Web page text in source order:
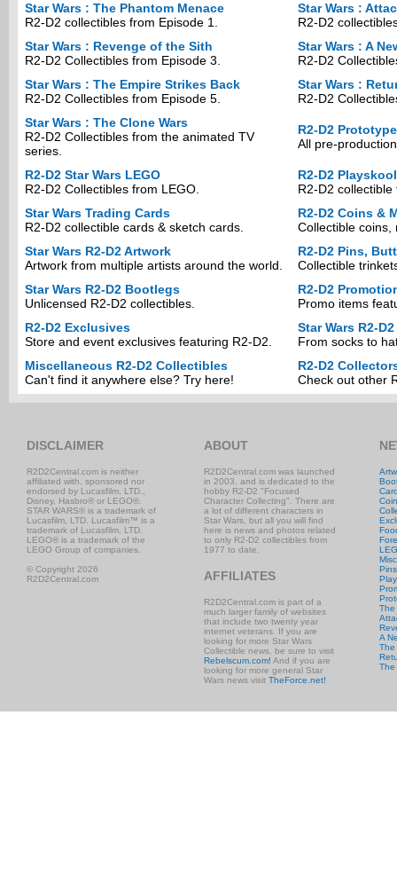
Star Wars : The Phantom Menace
R2-D2 collectibles from Episode 1.
Star Wars :
R2-D2
Star Wars : Revenge of the Sith
R2-D2 Collectibles from Episode 3.
Star Wars : A
R2-D2
Star Wars : The Empire Strikes Back
R2-D2 Collectibles from Episode 5.
Star Wars :
R2-D2
Star Wars : The Clone Wars
R2-D2 Collectibles from the animated TV
series.
R2-D2
All pre-
R2-D2 Star Wars LEGO
R2-D2 Collectibles from LEGO.
R2-D2 Playskool
R2-D2
Star Wars Trading Cards
R2-D2 collectible cards & sketch cards.
R2-D2 Coins &
Collectible coins,
Star Wars R2-D2 Artwork
Artwork from multiple artists around the world.
R2-D2 Pins,
Collectible
Star Wars R2-D2 Bootlegs
Unlicensed R2-D2 collectibles.
R2-D2
Promo items
R2-D2 Exclusives
Store and event exclusives featuring R2-D2.
Star Wars R2-
From socks to
Miscellaneous R2-D2 Collectibles
Can't find it anywhere else? Try here!
R2-D2
Check out other
DISCLAIMER
R2D2Central.com is neither
affiliated with, sponsored nor
endorsed by Lucasfilm, LTD.,
Disney, Hasbro® or LEGO®.
STAR WARS® is a trademark of
Lucasfilm, LTD. Lucasfilm™ is a
trademark of Lucasfilm, LTD.
LEGO® is a trademark of the
LEGO Group of companies.
© Copyright 2026
R2D2Central.com
ABOUT
R2D2Central.com was launched
in 2003, and is dedicated to the
hobby R2-D2 "Focused
Character Collecting". There are
a lot of different characters in
Star Wars, but all you will find
here is news and photos related
to only R2-D2 collectibles from
1977 to date.
AFFILIATES
R2D2Central.com is part of a
much larger family of websites
that include two twenty year
internet veterans. If you are
looking for more Star Wars
Collectible news, be sure to visit
Rebelscum.com! And if you are
looking for more general Star
Wars news visit TheForce.net!
The
A
The
The